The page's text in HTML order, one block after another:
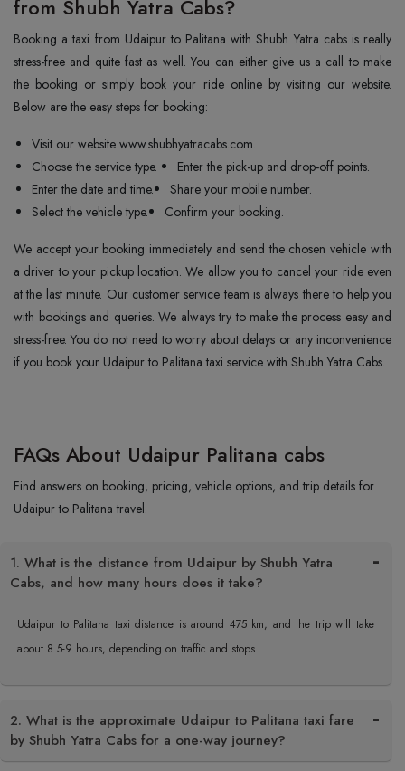
from Shubh Yatra Cabs?
Booking a taxi from Udaipur to Palitana with Shubh Yatra cabs is really
stress-free and quite fast as well. You can either give us a call to make
the booking or simply book your ride online by visiting our website.
Below are the easy steps for booking:
Visit our website www.shubhyatracabs.com.
Choose the service type.
Enter the pick-up and drop-off points.
Enter the date and time.
Share your mobile number.
Select the vehicle type.
Confirm your booking.
We accept your booking immediately and send the chosen vehicle with
a driver to your pickup location. We allow you to cancel your ride even
at the last minute. Our customer service team is always there to help you
with bookings and queries. We always try to make the process easy and
stress-free. You do not need to worry about delays or any inconvenience
if you book your Udaipur to Palitana taxi service with Shubh Yatra Cabs.
FAQs About Udaipur Palitana cabs
Find answers on booking, pricing, vehicle options, and trip details for
Udaipur to Palitana travel.
1. What is the distance from Udaipur by Shubh Yatra
Cabs, and how many hours does it take?
Udaipur to Palitana taxi distance is around 475 km, and the trip will take
about 8.5-9 hours, depending on traffic and stops.
2. What is the approximate Udaipur to Palitana taxi fare
by Shubh Yatra Cabs for a one-way journey?